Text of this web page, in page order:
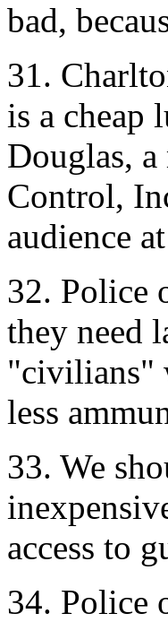
bad,
31.
is a cheap
Douglas,
Control,
audience
32. Police
they need
"civilians"
less
33. We
access to
34. Police